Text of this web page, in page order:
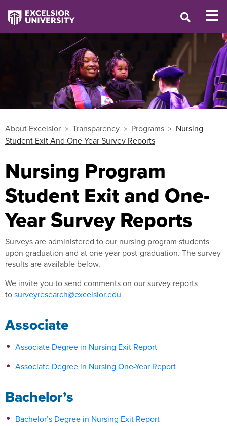
About Excelsior Transparency Programs
Nursing
Student Exit And One Year Survey Reports
Nursing Program
Student Exit and One-
Year Survey Reports
Surveys are administered to our nursing program students
upon graduation and at one year post-graduation. The survey
results are available below.
We invite you to send comments on our survey reports
tosurveyresearch@excelsior.edu
Associate
Associate Degree in Nursing Exit Report
Associate Degree in Nursing One-Year Report
Bachelor’s
Bachelor’s Degree in Nursing Exit Report